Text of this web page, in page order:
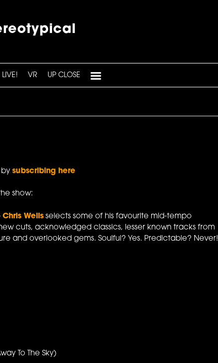
LIVE! VR UP CLOSE
bysubscribing here
show:
Chris Wells selects some of his favourite mid-tempo
cuts, acknowledged classics, lesser known tracks from
and overlooked gems. Soulful? Yes. Predictable? Never!
To The Sky)